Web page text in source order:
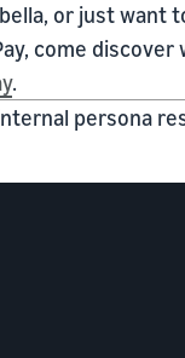
or just want
come discover
.
persona